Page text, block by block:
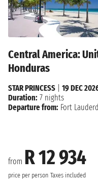
Central America:
Honduras
from R 12 934
price per person Taxes included
STAR PRINCESS
19 DEC
Duration: 7 nights
Departure from: Fort